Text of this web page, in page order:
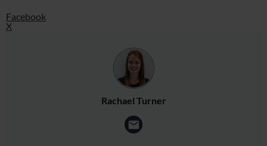
Facebook
X
Rachael Turner